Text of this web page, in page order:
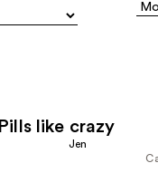
Pills like crazy
Jen